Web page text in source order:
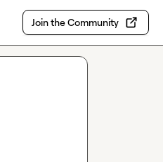
Join the Community